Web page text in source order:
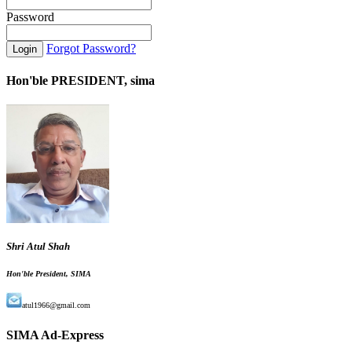
Password
Forgot Password?
Hon'ble PRESIDENT, sima
Shri Atul Shah
Hon'ble President, SIMA
atul1966@gmail.com
SIMA Ad-Express